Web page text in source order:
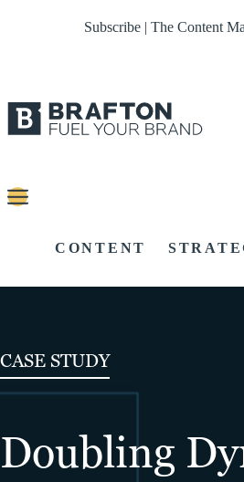
Subscribe | The Content
CONTENT
CASE STUDY
Doubling